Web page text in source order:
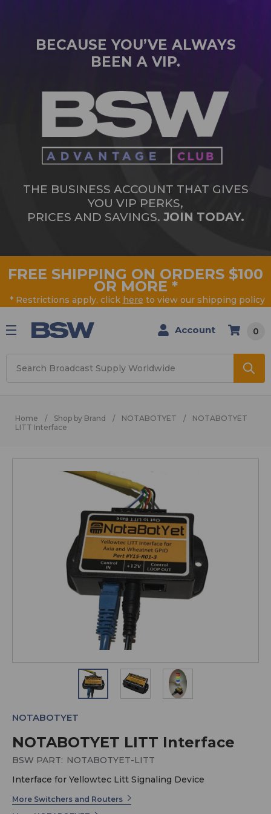
BECAUSE YOU’VE ALWAYS
BEEN A VIP.
THE BUSINESS ACCOUNT THAT GIVES
YOU VIP PERKS,
PRICES AND SAVINGS. JOIN TODAY.
FREE SHIPPING ON ORDERS $100
OR MORE *
* Restrictions apply, click here to view our shipping policy
Account 0
Home Shop by Brand NOTABOTYET
NOTABOTYET
LITT Interface
NOTABOTYET LITT Interface
NOTABOTYET
BSW PART: NOTABOTYET-LITT
Interface for Yellowtec Litt Signaling Device
More Switchers and Routers